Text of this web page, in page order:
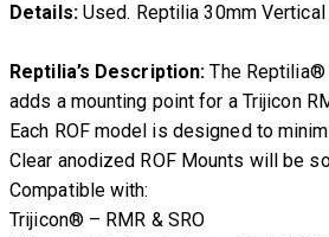
Details:Used. Reptilia 30mm Vertical
Reptilia’s Description: The Reptilia®
adds a mounting point for a Trijicon
Each ROF model is designed to
Clear anodized ROF Mounts will be
Compatible with:
Trijicon® – RMR & SRO